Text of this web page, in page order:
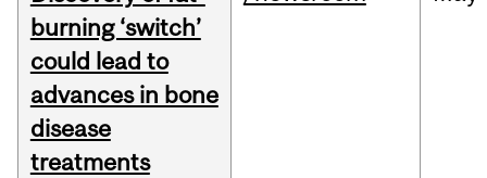
burning ‘switch’
could lead to
advances in bone
disease
treatments